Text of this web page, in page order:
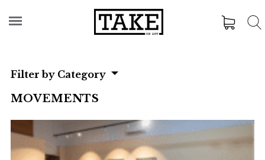
Filter by Category
MOVEMENTS